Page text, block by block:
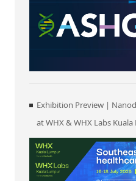
Exhibition Preview |
at WHX & WHX Labs
International Trade and
Lumpur